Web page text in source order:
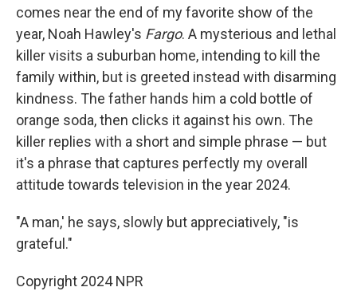
comes near the end of my favorite show of the
year, Noah Hawley's Fargo. A mysterious and lethal
killer visits a suburban home, intending to kill the
family within, but is greeted instead with disarming
kindness. The father hands him a cold bottle of
orange soda, then clicks it against his own. The
killer replies with a short and simple phrase — but
it's a phrase that captures perfectly my overall
attitude towards television in the year 2024.
"A man,' he says, slowly but appreciatively, "is
grateful."
Copyright 2024 NPR